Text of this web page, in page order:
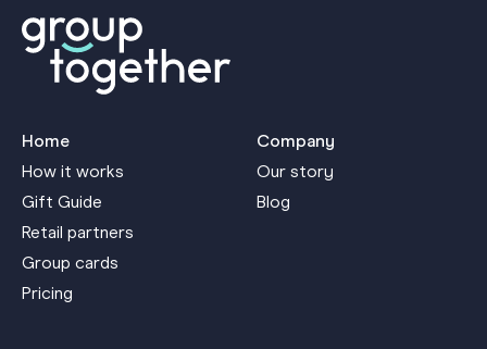
Home
How it works
Gift Guide
Retail partners
Group cards
Pricing
Company
Our story
Blog